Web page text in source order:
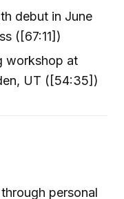
debut in June
([67:11])
workshop at
UT ([54:35])
personal